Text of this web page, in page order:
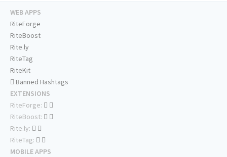
WEB APPS
RiteForge
RiteBoost
Rite.ly
RiteTag
RiteKit
Banned Hashtags
EXTENSIONS
RiteForge:
RiteBoost:
Rite.ly:
RiteTag:
MOBILE APPS